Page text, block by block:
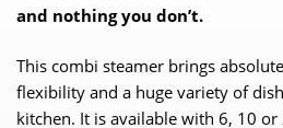
and nothing you don’t.
This combi steamer brings
flexibility and a huge variety of
kitchen. It is available with 6, 10